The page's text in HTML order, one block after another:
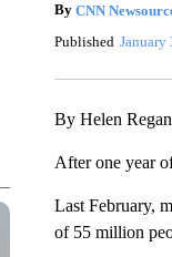
By CNN
Published January
By Helen
After one year
Last February,
of 55 million